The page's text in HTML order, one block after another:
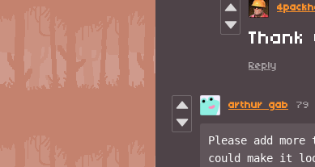
Reply
arthur gab 79
Please add
could make it